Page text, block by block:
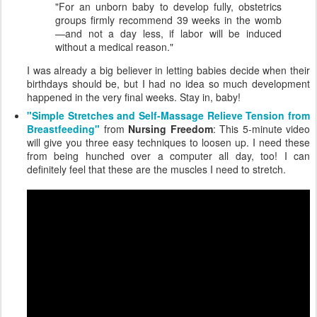
"For an unborn baby to develop fully, obstetrics
groups firmly recommend 39 weeks in the womb
—and not a day less, if labor will be induced
without a medical reason."
I was already a big believer in letting babies decide when their
birthdays should be, but I had no idea so much development
happened in the very final weeks. Stay in, baby!
"Simple Stretches and Self-Massage Relieve Tension from
Breastfeeding" from Nursing Freedom: This 5-minute video
will give you three easy techniques to loosen up. I need these
from being hunched over a computer all day, too! I can
definitely feel that these are the muscles I need to stretch.